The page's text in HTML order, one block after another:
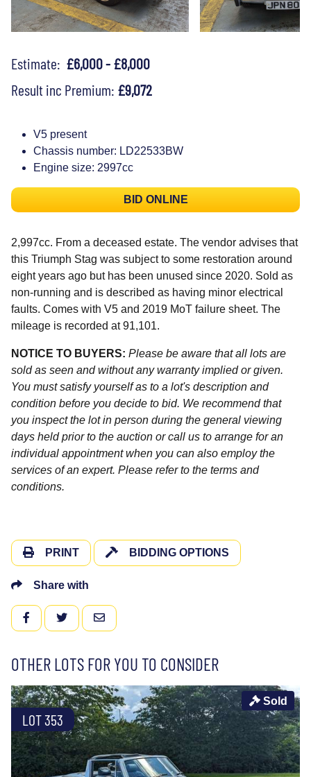
Estimate: £6,000 - £8,000
Result inc Premium: £9,072
V5 present
Chassis number: LD22533BW
Engine size: 2997cc
BID ONLINE
2,997cc. From a deceased estate. The vendor advises that
this Triumph Stag was subject to some restoration around
eight years ago but has been unused since 2020. Sold as
non-running and is described as having minor electrical
faults. Comes with V5 and 2019 MoT failure sheet. The
mileage is recorded at 91,101.
NOTICE TO BUYERS: Please be aware that all lots are
sold as seen and without any warranty implied or given.
You must satisfy yourself as to a lot's description and
condition before you decide to bid. We recommend that
you inspect the lot in person during the general viewing
days held prior to the auction or call us to arrange for an
individual appointment when you can also employ the
services of an expert. Please refer to the terms and
conditions.
PRINT BIDDING OPTIONS
Share with
FACEBOOKTWITTEREMAIL
OTHER LOTS FOR YOU TO CONSIDER
LOT 353
Sold